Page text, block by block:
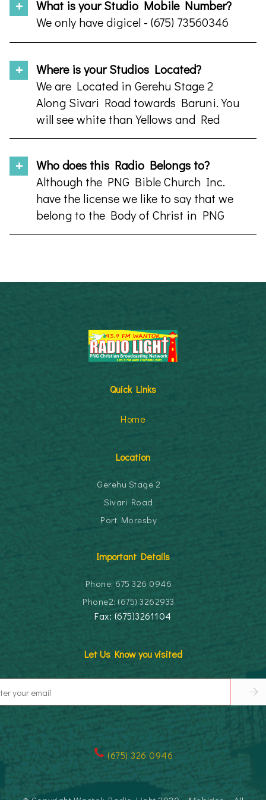
What is your Studio Mobile Number?
We only have digicel - (675) 73560346
Where is your Studios Located?
We are Located in Gerehu Stage 2
Along Sivari Road towards Baruni. You
will see white than Yellows and Red
Fence
Who does this Radio Belongs to?
Although the PNG Bible Church Inc.
have the license we like to say that we
belong to the Body of Christ in PNG
and Any body who supports us in
Quick Links
Home
Location
Gerehu Stage 2
Sivari Road
Port Moresby
Important Details
Phone: 675 326 0946
Phone2: (675) 3262933
Fax: (675)3261104
Let Us Know you visited
(675) 326 0946